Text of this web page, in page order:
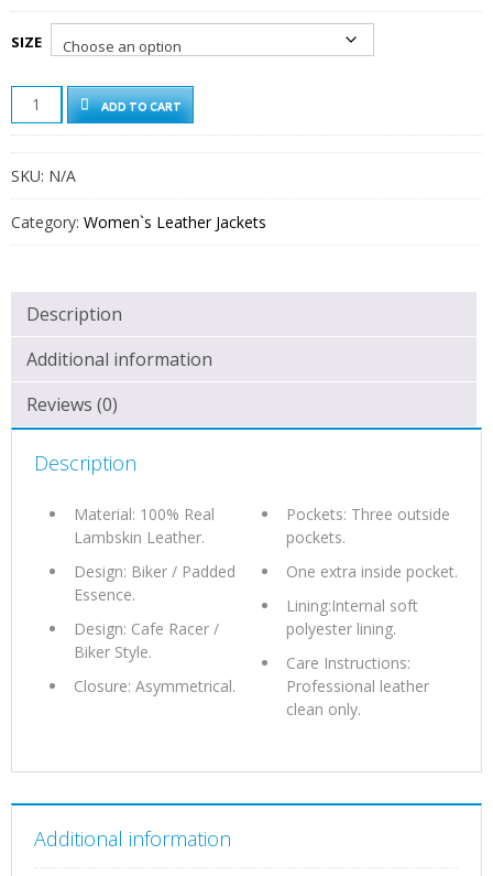
SIZE
BARI
WOMENS
COGNAC
BROWN
ASYMMETRICAL
LEATHER
MOTO
JACKET
ADD TO CART
SKU: N/A
Category: Women`s Leather Jackets
Description
Additional information
Reviews (0)
Description
Material: 100% Real
Lambskin Leather.
Design: Biker / Padded
Essence.
Design: Cafe Racer /
Biker Style.
Closure: Asymmetrical.
Pockets: Three outside
pockets.
One extra inside pocket.
Lining:Internal soft
polyester lining.
Care Instructions:
Professional leather
clean only.
Additional information